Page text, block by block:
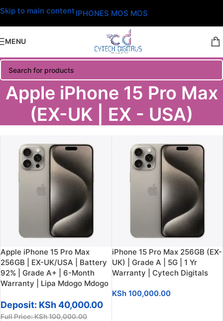
Skip to main content IPHONES MOS MOS
MENU
Apple iPhone 15 Pro Max
(EX-UK | EX - USA)
Apple iPhone 15 Pro Max
256GB | EX-UK/USA | Battery
92% | Grade A+ | 6-Month
Warranty | Lipa Mdogo Mdogo
Deposit: KSh40,000.00
Full Price:KSh100,000.00
iPhone 15 Pro Max 256GB (EX-
UK) | Grade A | 5G | 1 Yr
Warranty | Cytech Digitals
KSh100,000.00